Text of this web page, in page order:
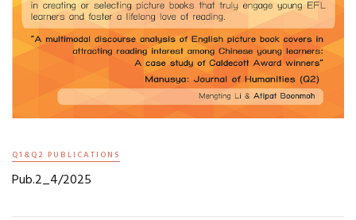
Q1&Q2 PUBLICATIONS
Pub.2_4/2025